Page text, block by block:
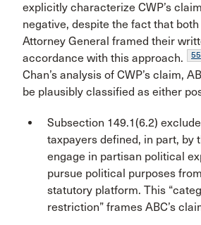
explicitly characterize CWP’s
negative, despite the fact that both
Attorney General framed their
accordance with this approach.
55
Chan’s analysis of CWP’s claim,
be plausibly classified as either
Subsection 149.1(6.2)
taxpayers defined, in part, by
engage in partisan political
pursue political purposes
statutory platform. This
restriction” frames ABC’s